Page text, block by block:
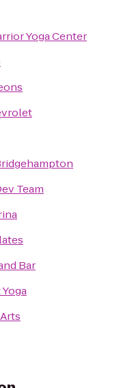
Yoga Center
Team
Bar